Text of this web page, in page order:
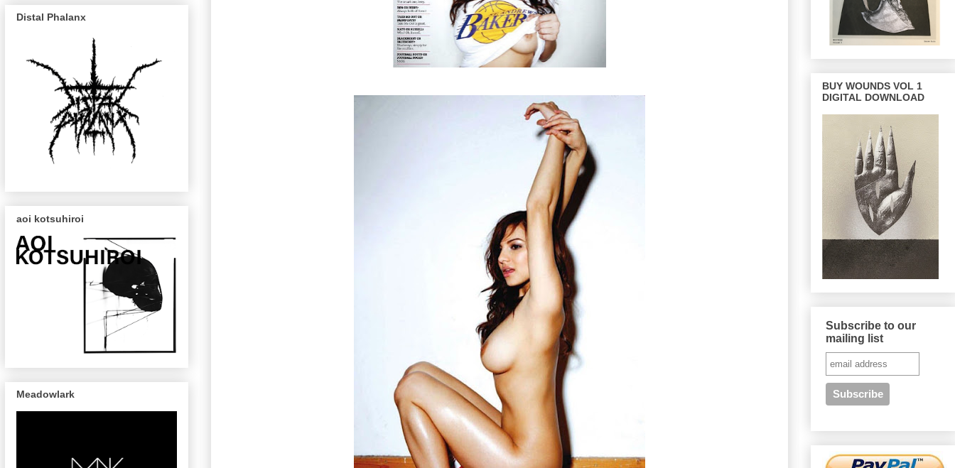
Distal Phalanx
aoi kotsuhiroi
Meadowlark
BUY WOUNDS VOL 1
DIGITAL DOWNLOAD
Subscribe to our
mailing list